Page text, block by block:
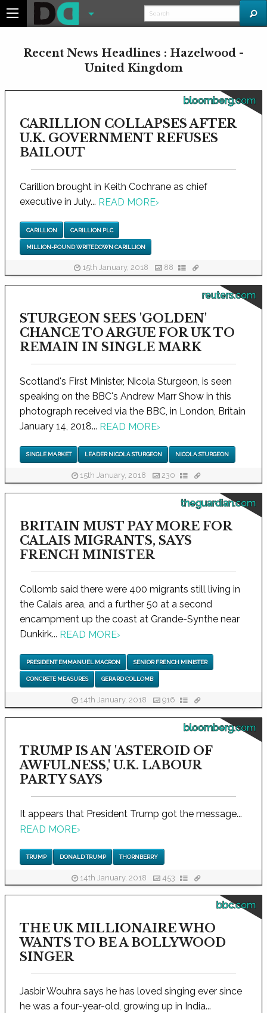
Recent News Headlines : Hazelwood -
United Kingdom
bloomberg.com
CARILLION COLLAPSES AFTER
U.K. GOVERNMENT REFUSES
BAILOUT
Carillion brought in Keith Cochrane as chief
executive in July... READ MORE›
CARILLION CARILLION PLC
MILLION-POUND WRITEDOWN CARILLION
15th January, 2018 88
reuters.com
STURGEON SEES 'GOLDEN'
CHANCE TO ARGUE FOR UK TO
REMAIN IN SINGLE MARK
Scotland's First Minister, Nicola Sturgeon, is seen
speaking on the BBC's Andrew Marr Show in this
photograph received via the BBC, in London, Britain
January 14, 2018... READ MORE›
SINGLE MARKET LEADER NICOLA STURGEON NICOLA STURGEON
15th January, 2018 230
theguardian.com
BRITAIN MUST PAY MORE FOR
CALAIS MIGRANTS, SAYS
FRENCH MINISTER
Collomb said there were 400 migrants still living in
the Calais area, and a further 50 at a second
encampment up the coast at Grande-Synthe near
Dunkirk... READ MORE›
PRESIDENT EMMANUEL MACRON SENIOR FRENCH MINISTER
CONCRETE MEASURES GERARD COLLOMB
14th January, 2018 916
bloomberg.com
TRUMP IS AN 'ASTEROID OF
AWFULNESS,' U.K. LABOUR
PARTY SAYS
It appears that President Trump got the message...
READ MORE›
TRUMP DONALD TRUMP THORNBERRY
14th January, 2018 453
bbc.com
THE UK MILLIONAIRE WHO
WANTS TO BE A BOLLYWOOD
SINGER
Jasbir Wouhra says he has loved singing ever since
he was a four-year-old, growing up in India...